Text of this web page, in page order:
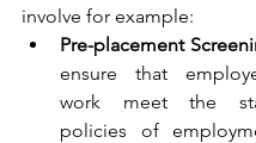
involve for example:
Pre-placement
ensure that
work meet the
policies of